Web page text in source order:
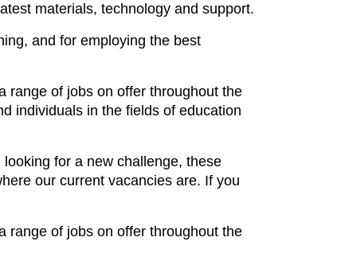
materials, technology and support.
and for employing the best
range of jobs on offer throughout the
individuals in the fields of education
for a new challenge, these
our current vacancies are. If you
range of jobs on offer throughout the